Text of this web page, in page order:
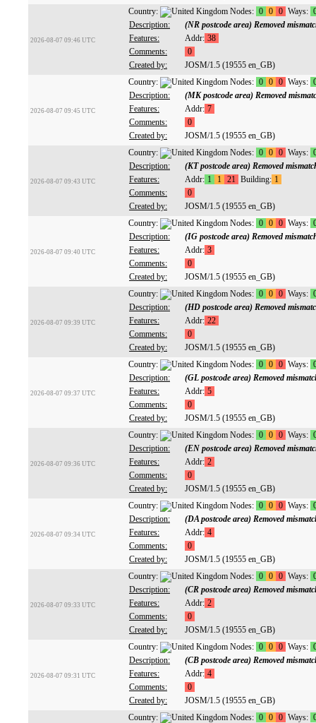
2026-08-07 09:46 UTC
Country: Nodes: 0 0 0 Ways:
Description:
(NR postcode area) Removed
Features:
Addr: 38
Comments:
0
Created by:
JOSM/1.5 (19555 en_GB)
2026-08-07 09:45 UTC
Country: Nodes: 0 0 0 Ways:
Description:
(MK postcode area) Removed
Features:
Addr: 7
Comments:
0
Created by:
JOSM/1.5 (19555 en_GB)
2026-08-07 09:43 UTC
Country: Nodes: 0 0 0 Ways:
Description:
(KT postcode area) Removed
Features:
Addr: 1 1 21 Building: 1
Comments:
0
Created by:
JOSM/1.5 (19555 en_GB)
2026-08-07 09:40 UTC
Country: Nodes: 0 0 0 Ways:
Description:
(IG postcode area) Removed
Features:
Addr: 3
Comments:
0
Created by:
JOSM/1.5 (19555 en_GB)
2026-08-07 09:39 UTC
Country: Nodes: 0 0 0 Ways:
Description:
(HD postcode area) Removed
Features:
Addr: 22
Comments:
0
Created by:
JOSM/1.5 (19555 en_GB)
2026-08-07 09:37 UTC
Country: Nodes: 0 0 0 Ways:
Description:
(GL postcode area) Removed
Features:
Addr: 5
Comments:
0
Created by:
JOSM/1.5 (19555 en_GB)
2026-08-07 09:36 UTC
Country: Nodes: 0 0 0 Ways:
Description:
(EN postcode area) Removed
Features:
Addr: 2
Comments:
0
Created by:
JOSM/1.5 (19555 en_GB)
2026-08-07 09:34 UTC
Country: Nodes: 0 0 0 Ways:
Description:
(DA postcode area) Removed
Features:
Addr: 4
Comments:
0
Created by:
JOSM/1.5 (19555 en_GB)
2026-08-07 09:33 UTC
Country: Nodes: 0 0 0 Ways:
Description:
(CR postcode area) Removed
Features:
Addr: 2
Comments:
0
Created by:
JOSM/1.5 (19555 en_GB)
2026-08-07 09:31 UTC
Country: Nodes: 0 0 0 Ways:
Description:
(CB postcode area) Removed
Features:
Addr: 4
Comments:
0
Created by:
JOSM/1.5 (19555 en_GB)
Country: Nodes: 0 0 0 Ways: